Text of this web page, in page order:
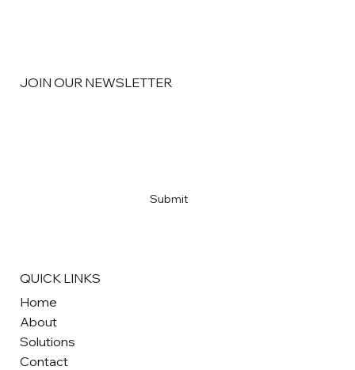
JOIN OUR NEWSLETTER
Submit
QUICK LINKS
Home
About
Solutions
Contact